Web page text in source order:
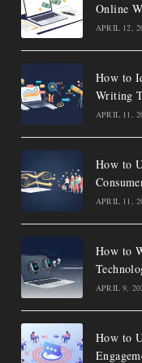
Online
APRIL 12,
How to
Writing
APRIL 11,
How to
APRIL 11,
How to
APRIL 9,
How to